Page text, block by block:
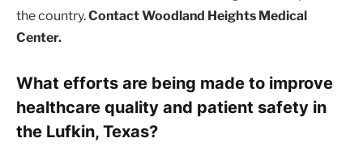
the country.Contact Woodland Heights Medical
Center.
What efforts are being made to improve
healthcare quality and patient safety in
the Lufkin, Texas?